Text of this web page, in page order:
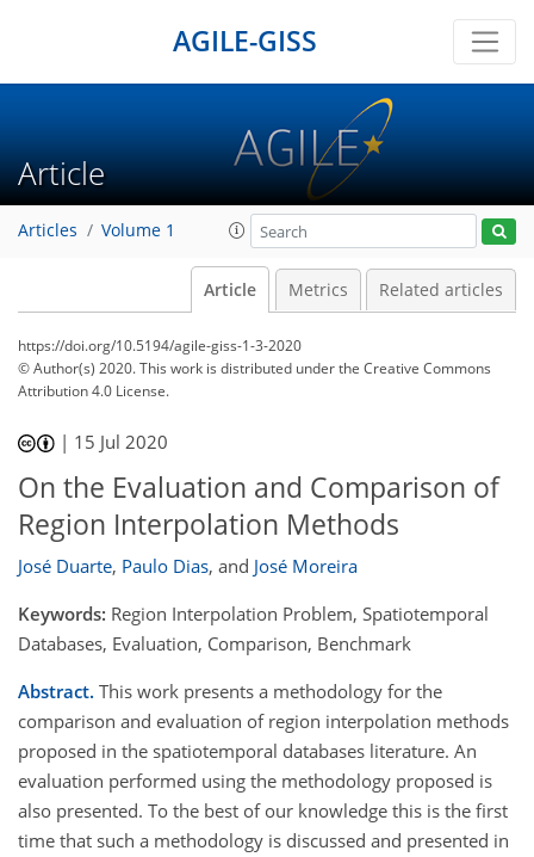
AGILE-GISS
Article
Articles Volume 1
Article Metrics Related articles
https://doi.org/10.5194/agile-giss-1-3-2020
© Author(s) 2020. This work is distributed underthe Creative Commons
Attribution 4.0 License.
| 15 Jul 2020
On the Evaluation and Comparison of
Region Interpolation Methods
José Duarte, Paulo Dias, and José Moreira
Keywords: Region Interpolation Problem, Spatiotemporal
Databases, Evaluation, Comparison, Benchmark
Abstract. This work presents a methodology for the
comparison and evaluation of region interpolation methods
proposed in the spatiotemporal databases literature. An
evaluation performed using the methodology proposed is
also presented. To the best of our knowledge this is the first
time that such a methodology is discussed and presented in